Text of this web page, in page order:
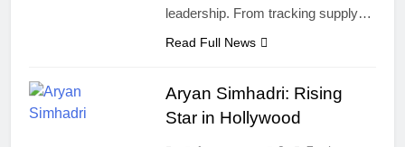
leadership. From tracking supply…
Read Full News
Aryan Simhadri: Rising
Star in Hollywood